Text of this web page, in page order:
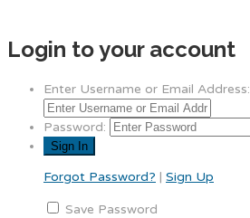
Login to your account
Enter Username or Email Address:
Password:
Forgot Password? | Sign Up
Save Password